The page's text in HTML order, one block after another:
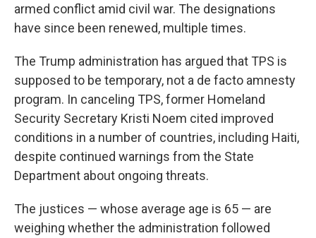
armed conflict amid civil war. The designations
have since been renewed, multiple times.
The Trump administration has argued that TPS is
supposed to be temporary, not a de facto amnesty
program. In canceling TPS, former Homeland
Security Secretary Kristi Noem cited improved
conditions in a number of countries, including Haiti,
despite continued warnings from the State
Department about ongoing threats.
The justices — whose average age is 65 — are
weighing whether the administration followed